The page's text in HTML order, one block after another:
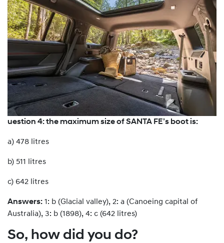
uestion 4: the maximum size of SANTA FE’s boot is:
a) 478 litres
b) 511 litres
c) 642 litres
Answers: 1: b (Glacial valley), 2: a (Canoeing capital of
Australia), 3: b (1898), 4: c (642 litres)
So, how did you do?